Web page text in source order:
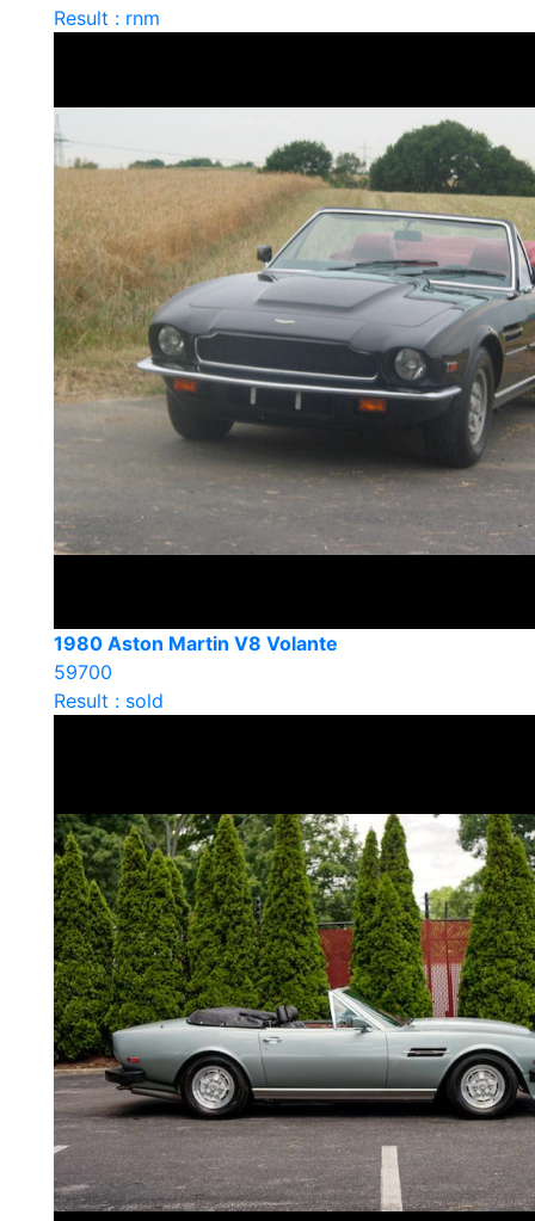
Result : rnm
1980 Aston Martin V8 Volante
59700
Result : sold